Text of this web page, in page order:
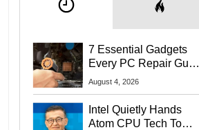
7 Essential Gadgets
Every PC Repair Guru
Should Own
August 4, 2026
Intel Quietly Hands
Atom CPU Tech To